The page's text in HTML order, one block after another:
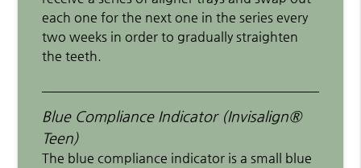
each one for the next one in the series every
two weeks in order to gradually straighten
the teeth.
Blue Compliance Indicator (Invisalign®
Teen)
The blue compliance indicator is a small blue